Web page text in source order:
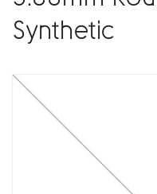
Synthetic